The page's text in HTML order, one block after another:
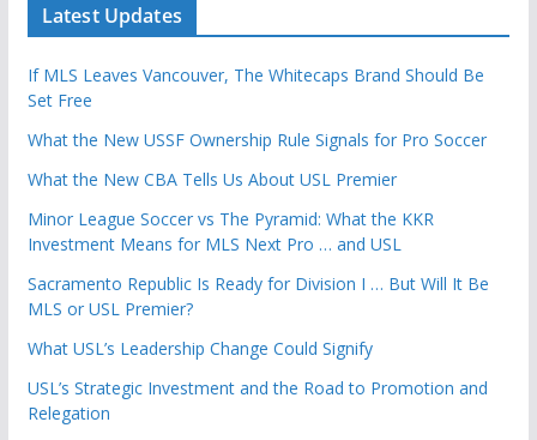
Latest Updates
If MLS Leaves Vancouver, The Whitecaps Brand Should Be
Set Free
What the New USSF Ownership Rule Signals for Pro Soccer
What the New CBA Tells Us About USL Premier
Minor League Soccer vs The Pyramid: What the KKR
Investment Means for MLS Next Pro … and USL
Sacramento Republic Is Ready for Division I … But Will It Be
MLS or USL Premier?
What USL’s Leadership Change Could Signify
USL’s Strategic Investment and the Road to Promotion and
Relegation